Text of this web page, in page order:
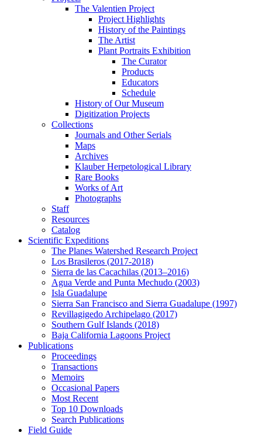
The Valentien Project
Project Highlights
History of the Paintings
The Artist
Plant Portraits Exhibition
The Curator
Products
Educators
Schedule
History of Our Museum
Digitization Projects
Collections
Journals and Other Serials
Maps
Archives
Klauber Herpetological Library
Rare Books
Works of Art
Photographs
Staff
Resources
Catalog
Scientific Expeditions
The Planes Watershed Research Project
Los Brasileros (2017-2018)
Sierra de las Cacachilas (2013–2016)
Agua Verde and Punta Mechudo (2003)
Isla Guadalupe
Sierra San Francisco and Sierra Guadalupe (1997)
Revillagigedo Archipelago (2017)
Southern Gulf Islands (2018)
Baja California Lagoons Project
Publications
Proceedings
Transactions
Memoirs
Occasional Papers
Most Recent
Top 10 Downloads
Search Publications
Field Guide